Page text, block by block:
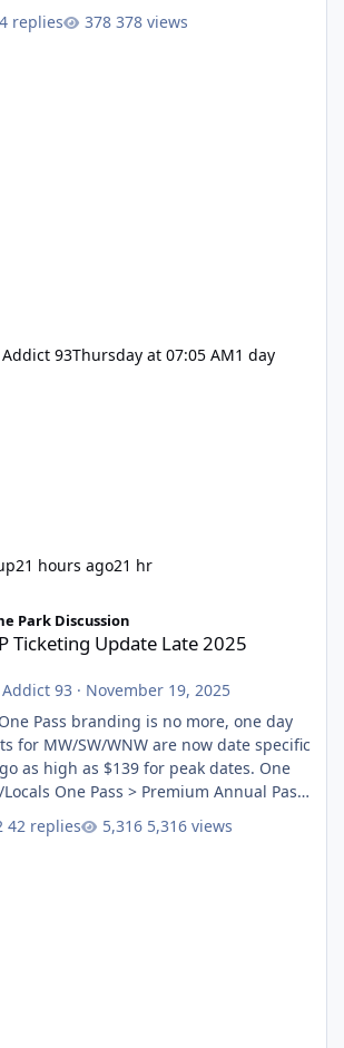
Valak
4 replies 378 views
Addict 93Thursday at 07:05 AM1 day
21 hours ago21 hr
Late 2025
Park Discussion
Ticketing Update Late 2025
Addict 93 · November 19, 2025
Pass branding is no more, one day
for MW/SW/WNW are now date specific
as high as $139 for peak dates. One
Locals One Pass > Premium Annual Pass
Pass Lite/Annual Adventure Pass > Saver
have stayed the same as
42 replies 5,316 views